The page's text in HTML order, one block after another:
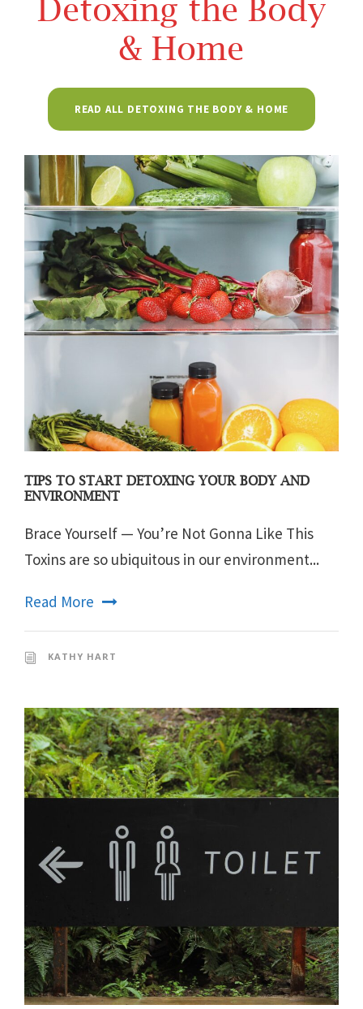
Detoxing the Body
& Home
READ ALL DETOXING THE BODY & HOME
TIPS TO START DETOXING YOUR BODY AND
ENVIRONMENT
Brace Yourself — You’re Not Gonna Like This
Toxins are so ubiquitous in our environment...
Read More
KATHY HART